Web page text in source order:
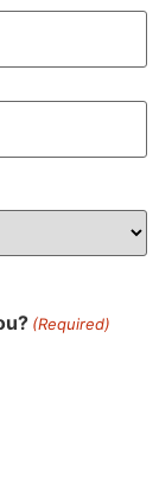
(Required)